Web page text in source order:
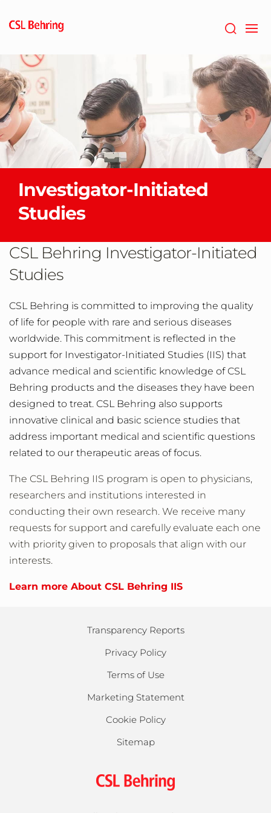
main
Investigator-Initiated
Studies
CSL Behring Investigator-Initiated
Studies
CSL Behring is committed to improving the quality
of life for people with rare and serious diseases
worldwide. This commitment is reflected in the
support for Investigator-Initiated Studies (IIS) that
advance medical and scientific knowledge of CSL
Behring products and the diseases they have been
designed to treat. CSL Behring also supports
innovative clinical and basic science studies that
address important medical and scientific questions
related to our therapeutic areas of focus.
The CSL Behring IIS program is open to physicians,
researchers and institutions interested in
conducting their own research. We receive many
requests for support and carefully evaluate each one
with priority given to proposals that align with our
interests.
Learn more About CSL Behring IIS
Transparency Reports
Privacy Policy
Terms of Use
Marketing Statement
Cookie Policy
Sitemap